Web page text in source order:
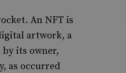
An NFT is
artwork, a
its owner,
as occurred